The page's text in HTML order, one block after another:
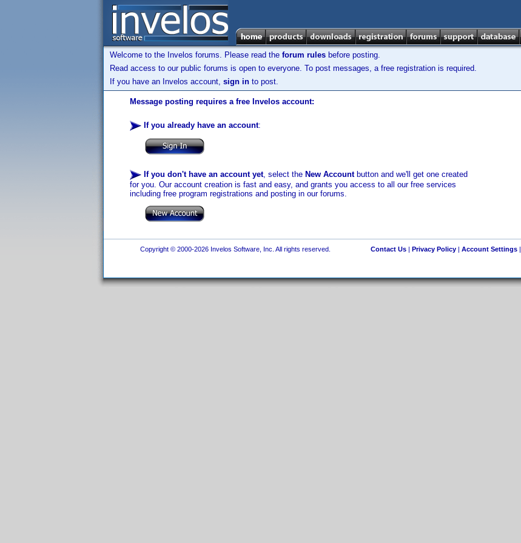
Welcome to the Invelos forums. Please read the forum rules before posting.
Read access to our public forums is open to everyone. To post messages, a free registration is required.
If you have an Invelos account, sign in to post.
Message posting requires a free Invelos account:
If you already have an account:
If you don't have an account yet, select the New Accountbutton and we'll get one created
for you. Our account creation is fast and easy, and grants you access to all our free services
including free program registrations and posting in our forums.
Copyright © 2000-2026 Invelos Software, Inc. All rights reserved. Contact Us| Privacy Policy| Account Settings|